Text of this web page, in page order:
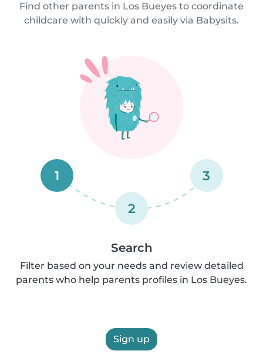
Find other parents in Los Bueyes to coordinate
childcare with quickly and easily via Babysits.
1
2
3
Search
Filter based on your needs and review detailed
parents who help parents profiles in Los Bueyes.
Sign up